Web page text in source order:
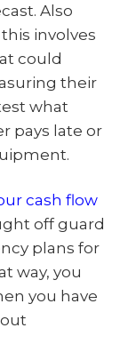
Also
involves
could
their
what
pays late or
cash flow
off guard
plans for
way, you
you have